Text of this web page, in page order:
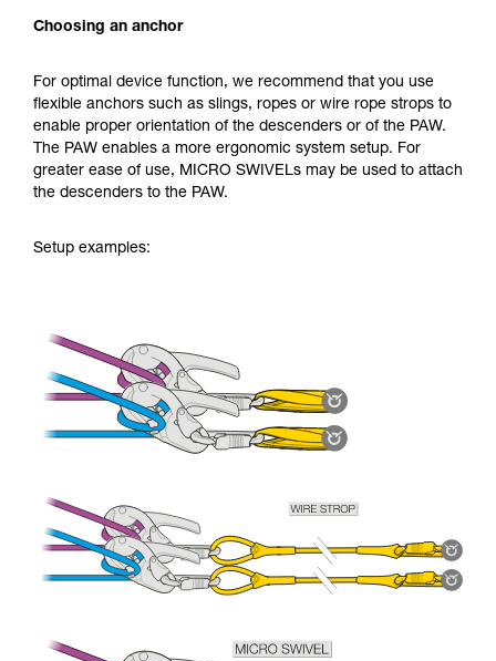
Choosing an anchor
For optimal device function, we recommend that you use
flexible anchors such as slings, ropes or wire rope strops to
enable proper orientation of the descenders or of the PAW.
The PAW enables a more ergonomic system setup. For
greater ease of use, MICRO SWIVELs may be used to attach
the descenders to the PAW.
Setup examples: